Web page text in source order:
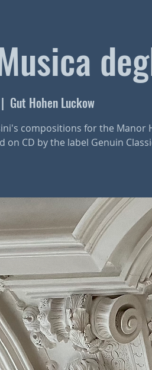
Gut Hohen Luckow
compositions for the Manor
on CD by the label Genuin